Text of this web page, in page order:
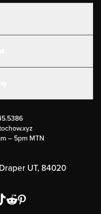
Story
Policies
– 5pm MTN
UT, 84020